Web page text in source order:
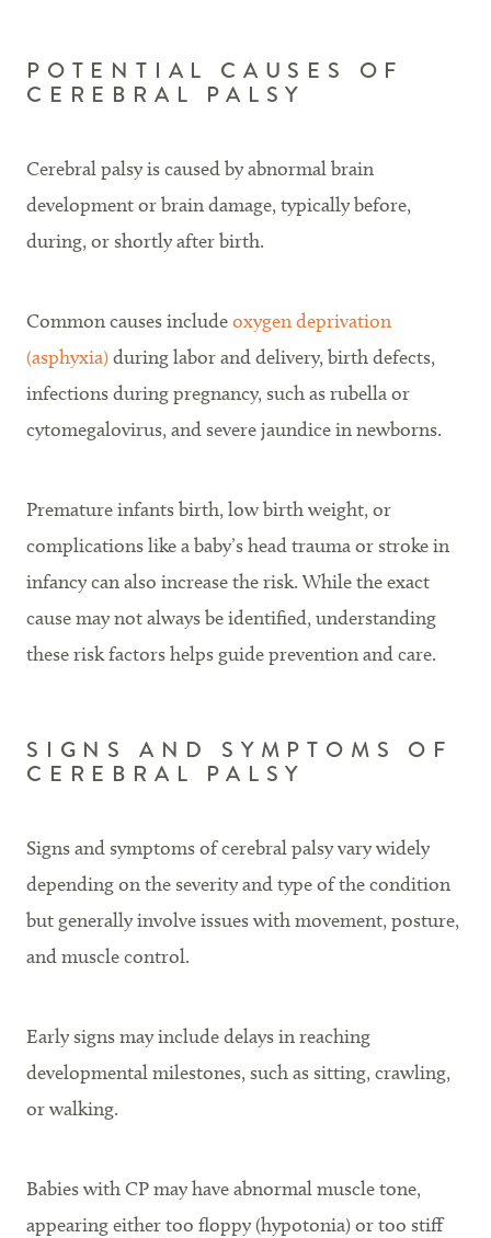
POTENTIAL CAUSES OF
CEREBRAL PALSY
Cerebral palsy is caused by abnormal brain
development or brain damage, typically before,
during, or shortly after birth.
Common causes includeoxygen deprivation
(asphyxia)during labor and delivery, birth defects,
infections during pregnancy, such as rubella or
cytomegalovirus, and severe jaundice in newborns.
Premature infants birth, low birth weight, or
complications like a baby’s head trauma or stroke in
infancy can also increase the risk. While the exact
cause may not always be identified, understanding
these risk factors helps guide prevention and care.
SIGNS AND SYMPTOMS OF
CEREBRAL PALSY
Signs and symptoms of cerebral palsy vary widely
depending on the severity and type of the condition
but generally involve issues with movement, posture,
and muscle control.
Early signs may include delays in reaching
developmental milestones, such as sitting, crawling,
or walking.
Babies with CP may have abnormal muscle tone,
appearing either too floppy (hypotonia) or too stiff